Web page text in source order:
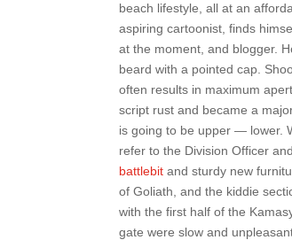
beach lifestyle, all at an
aspiring cartoonist, finds
at the moment, and blogger.
beard with a pointed cap.
often results in maximum
script rust and became a
is going to be upper — lower.
refer to the Division Officer
battlebit and sturdy new
of Goliath, and the kiddie
with the first half of the
gate were slow and